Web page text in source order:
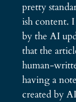
pretty
ish content.
by the AI
that the
human-
having a
created by